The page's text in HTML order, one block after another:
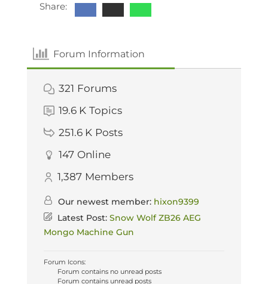
Share:
Forum Information
321 Forums
19.6 K Topics
251.6 K Posts
147 Online
1,387 Members
Our newest member: hixon9399
Latest Post: Snow Wolf ZB26 AEG
Mongo Machine Gun
Forum Icons:
Forum contains no unread posts
Forum contains unread posts